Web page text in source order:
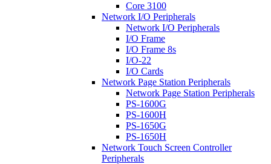
Core 3100
Network I/O Peripherals
Network I/O Peripherals
I/O Frame
I/O Frame 8s
I/O-22
I/O Cards
Network Page Station Peripherals
Network Page Station Peripherals
PS-1600G
PS-1600H
PS-1650G
PS-1650H
Network Touch Screen Controller
Peripherals